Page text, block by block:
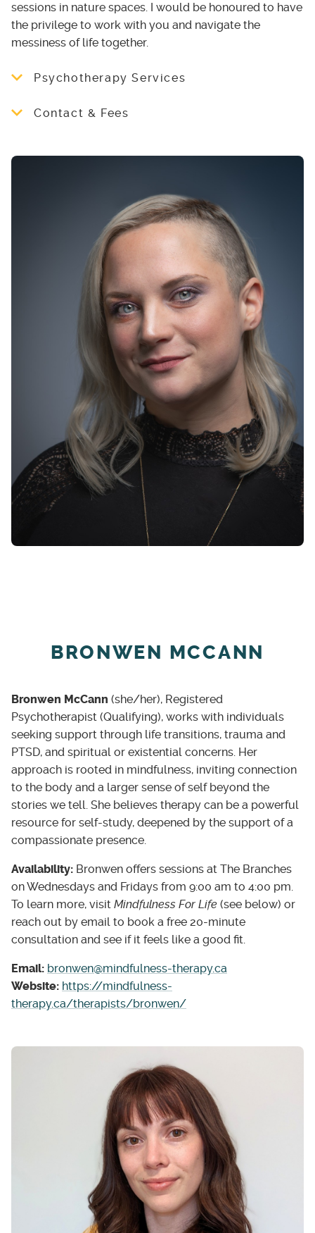
sessions in nature spaces. I would be honoured to have
the privilege to work with you and navigate the
messiness of life together.
Psychotherapy Services
Trauma-Informed | Psychedelic Integration |
Mindfulness | Parts Work | Somatic
Contact & Fees
sessions.
universalconnectionscounselling.janeapp.com
or email me for
more information at
universalconnectionsco24 [at] gmail.com
BRONWEN MCCANN
Bronwen McCann (she/her), Registered
Psychotherapist (Qualifying), works with individuals
seeking support through life transitions, trauma and
PTSD, and spiritual or existential concerns. Her
approach is rooted in mindfulness, inviting connection
to the body and a larger sense of self beyond the
stories we tell. She believes therapy can be a powerful
resource for self-study, deepened by the support of a
compassionate presence.
Availability: Bronwen offers sessions at The Branches
on Wednesdays and Fridays from 9:00 am to 4:00 pm.
To learn more, visit Mindfulness For Life (see below) or
reach out by email to book a free 20-minute
consultation and see if it feels like a good fit.
Email: bronwen@mindfulness-therapy.ca
Website: https://mindfulness-
therapy.ca/therapists/bronwen/